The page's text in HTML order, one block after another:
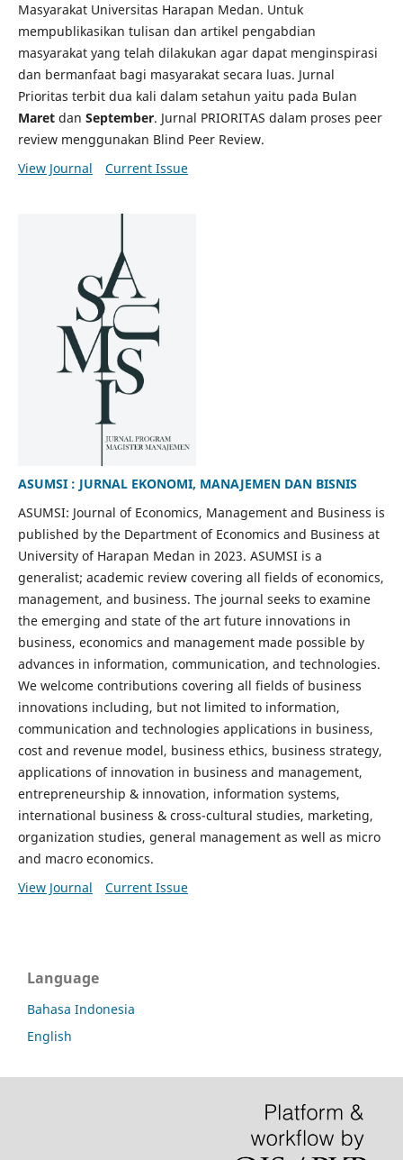
Masyarakat Universitas Harapan Medan. Untuk
mempublikasikan tulisan dan artikel pengabdian
masyarakat yang telah dilakukan agar dapat menginspirasi
dan bermanfaat bagi masyarakat secara luas. Jurnal
Prioritas terbit dua kali dalam setahun yaitu pada Bulan
Maret dan September. Jurnal PRIORITAS dalam proses peer
review menggunakan Blind Peer Review.
View Journal
Current Issue
ASUMSI : JURNAL EKONOMI, MANAJEMEN DAN BISNIS
ASUMSI: Journal of Economics, Management and Business is
published by the Department of Economics and Business at
University of Harapan Medan in 2023. ASUMSI is a
generalist; academic review covering all fields of economics,
management, and business. The journal seeks to examine
the emerging and state of the art future innovations in
business, economics and management made possible by
advances in information, communication, and technologies.
We welcome contributions covering all fields of business
innovations including, but not limited to information,
communication and technologies applications in business,
cost and revenue model, business ethics, business strategy,
applications of innovation in business and management,
entrepreneurship & innovation, information systems,
international business & cross-cultural studies, marketing,
organization studies, general management as well as micro
and macro economics.
View Journal
Current Issue
Language
Bahasa Indonesia
English